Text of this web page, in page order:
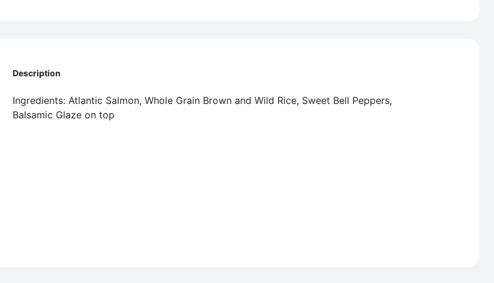
Description
Ingredients: Atlantic Salmon, Whole Grain Brown and Wild Rice, Sweet Bell Peppers,
Balsamic Glaze on top